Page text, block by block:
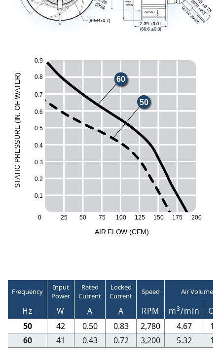
0 25 50 75 100 125 150 200
175
0.1
0.2
0.3
0.4
0.5
0.6
0.7
0.8
0.9
S
T
A
T
I
C
P
R
ESS
UR
E
(
I
N
.
O
F
W
A
T
E
R
)
AI R FLOW (CFM)
60
50
Frequency
Input
Power
Rated
Current
Locked
Current
Speed Air Volume
Hz W A A RPM m3/min
50
42 0.50 0.83 2,780 4.67
60
41 0.43 0.72 3,200 5.32